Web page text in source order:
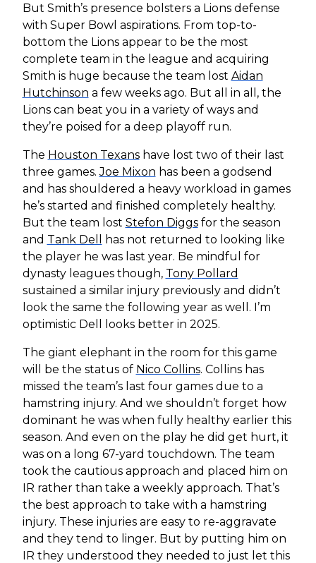
But Smith’s presence bolsters a Lions defense
with Super Bowl aspirations. From top-to-
bottom the Lions appear to be the most
complete team in the league and acquiring
Smith is huge because the team lost Aidan
Hutchinson a few weeks ago. But all in all, the
Lions can beat you in a variety of ways and
they’re poised for a deep playoff run.
The Houston Texanshave lost two of their last
three games.Joe Mixon has been a godsend
and has shouldered a heavy workload in games
he’s started and finished completely healthy.
But the team lost Stefon Diggsfor the season
and Tank Dell
has not returned to looking like
the player he was last year. Be mindful for
dynasty leagues though, Tony Pollard
sustained a similar injury previously and didn’t
look the same the following year as well. I’m
optimistic Dell looks better in 2025.
The giant elephant in the room for this game
will be the status of Nico Collins. Collins has
missed the team’s last four games due to a
hamstring injury. And we shouldn’t forget how
dominant he was when fully healthy earlier this
season. And even on the play he did get hurt, it
was on a long 67-yard touchdown. The team
took the cautious approach and placed him on
IR rather than take a weekly approach. That’s
the best approach to take with a hamstring
injury. These injuries are easy to re-aggravate
and they tend to linger. But by putting him on
IR they understood they needed to just let this